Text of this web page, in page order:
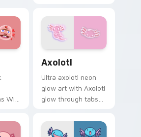
and functionality for
Windows users!
Wild
Axolotl
Ultra axolotl neon
glow art with Axolotl
glow through tabs
cursor cyberpunk
sign flair.